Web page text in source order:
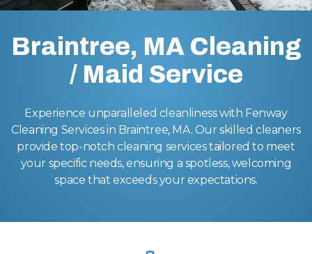
Braintree, MA Cleaning
/ Maid Service
Experience unparalleled cleanliness with Fenway
Cleaning Services in Braintree, MA. Our skilled cleaners
provide top-notch cleaning services tailored to meet
your specific needs, ensuring a spotless, welcoming
space that exceeds your expectations.